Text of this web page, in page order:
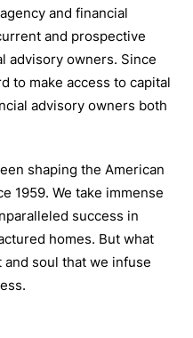
and financial
and prospective
advisory owners. Since
to make access to capital
advisory owners both
shaping the American
1959. We take immense
success in
homes. But what
soul that we infuse